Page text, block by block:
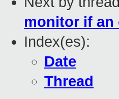
monitor if an
Index(es):
Date
Thread